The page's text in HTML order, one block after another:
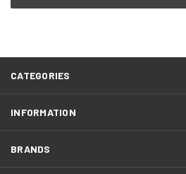
CATEGORIES
INFORMATION
BRANDS